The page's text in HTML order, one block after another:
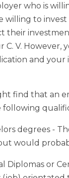
who is
to
V. However,
and
find that an
following
degrees -
would
Diplomas or